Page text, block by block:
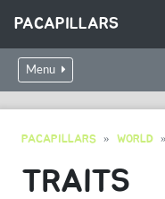
PACAPILLARS
Menu
PACAPILLARS WORLD
TRAITS